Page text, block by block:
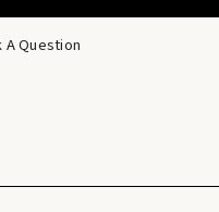
A Question